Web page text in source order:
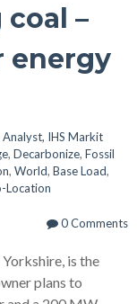
–
energy
IHS Markit
, Decarbonize, Fossil
, World, Base Load,
Location
0 Comments
is the
plans to